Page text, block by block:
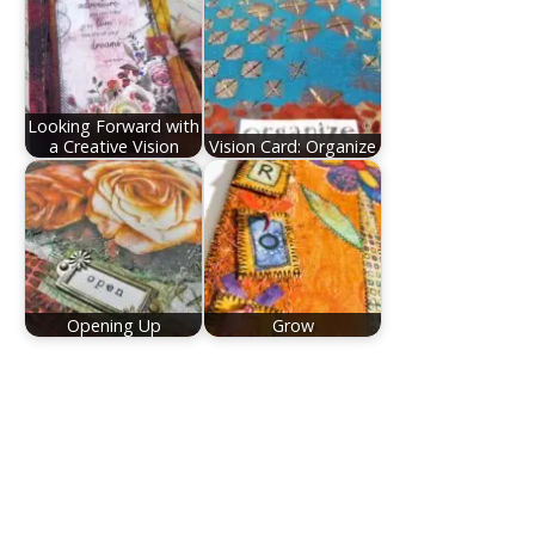
Looking Forward with
a Creative Vision
Vision Card: Organize
Opening Up Grow